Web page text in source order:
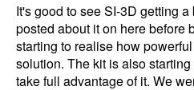
It's good to see SI-3D getting
posted about it on here before
starting to realise how
solution. The kit is also
take full advantage of it. We